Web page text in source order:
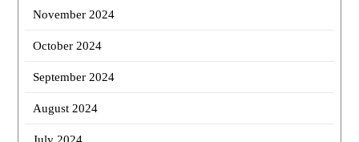
November 2024
October 2024
September 2024
August 2024